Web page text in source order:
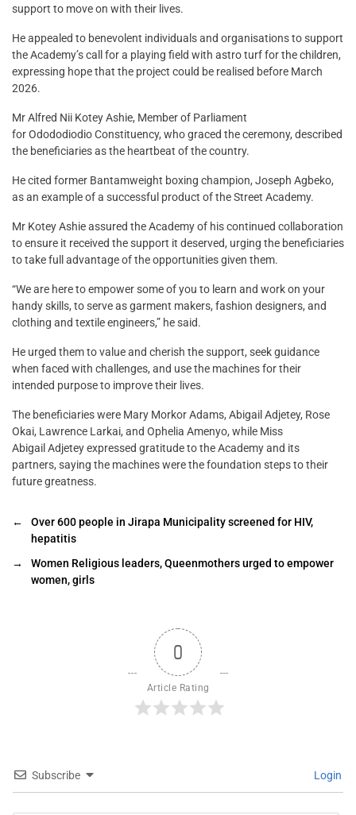
support to move on with their lives.
He appealed to benevolent individuals and organisations to support
the Academy’s call for a playing field with astro turf for the children,
expressing hope that the project could be realised before March
2026.
Mr Alfred Nii Kotey Ashie, Member of Parliament
for Odododiodio Constituency, who graced the ceremony, described
the beneficiaries as the heartbeat of the country.
He cited former Bantamweight boxing champion, Joseph Agbeko,
as an example of a successful product of the Street Academy.
Mr Kotey Ashie assured the Academy of his continued collaboration
to ensure it received the support it deserved, urging the beneficiaries
to take full advantage of the opportunities given them.
“We are here to empower some of you to learn and work on your
handy skills, to serve as garment makers, fashion designers, and
clothing and textile engineers,” he said.
He urged them to value and cherish the support, seek guidance
when faced with challenges, and use the machines for their
intended purpose to improve their lives.
The beneficiaries were Mary Morkor Adams, Abigail Adjetey, Rose
Okai, Lawrence Larkai, and Ophelia Amenyo, while Miss
Abigail Adjetey expressed gratitude to the Academy and its
partners, saying the machines were the foundation steps to their
future greatness.
←
Over 600 people in Jirapa Municipality screened for HIV,
hepatitis
→
Women Religious leaders, Queenmothers urged to empower
women, girls
0
Article Rating
Subscribe Login